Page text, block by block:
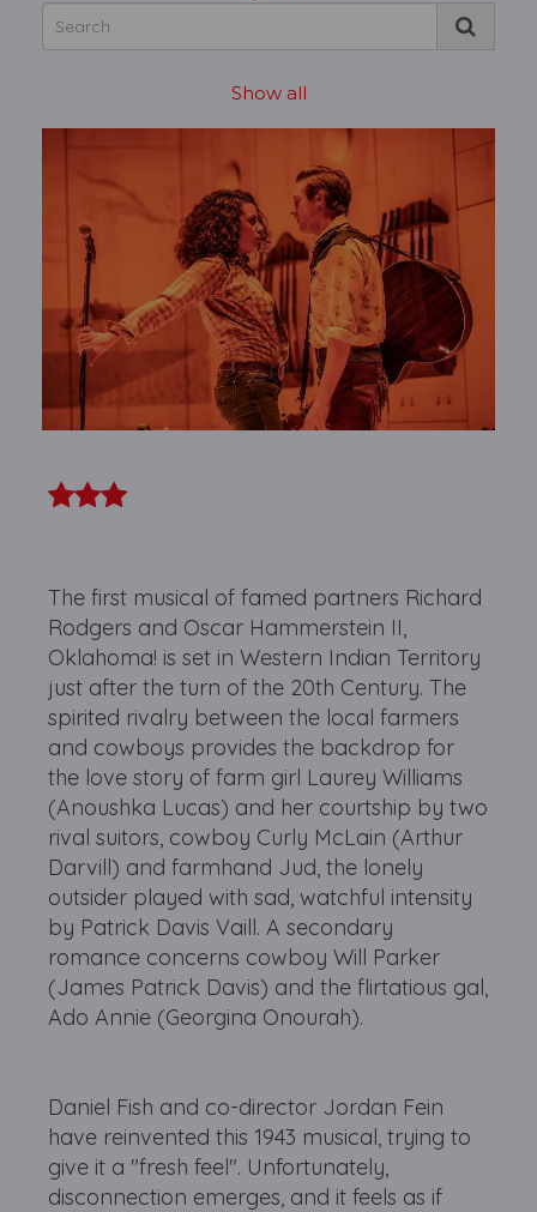
Show all
The first musical of famed partners Richard
Rodgers and Oscar Hammerstein II,
Oklahoma! is set in Western Indian Territory
just after the turn of the 20th Century. The
spirited rivalry between the local farmers
and cowboys provides the backdrop for
the love story of farm girl Laurey Williams
(Anoushka Lucas) and her courtship by two
rival suitors, cowboy Curly McLain (Arthur
Darvill) and farmhand Jud, the lonely
outsider played with sad, watchful intensity
by Patrick Davis Vaill. A secondary
romance concerns cowboy Will Parker
(James Patrick Davis) and the flirtatious gal,
Ado Annie (Georgina Onourah).
Daniel Fish and co-director Jordan Fein
have reinvented this 1943 musical, trying to
give it a "fresh feel". Unfortunately,
disconnection emerges, and it feels as if